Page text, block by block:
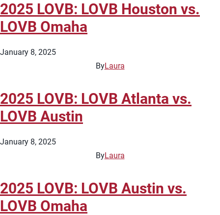
2025 LOVB: LOVB Houston vs.
LOVB Omaha
January 8, 2025
ByLaura
2025 LOVB: LOVB Atlanta vs.
LOVB Austin
January 8, 2025
ByLaura
2025 LOVB: LOVB Austin vs.
LOVB Omaha